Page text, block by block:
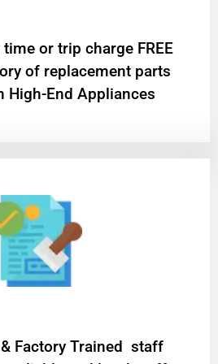
or trip charge FREE
of replacement parts
High-End Appliances
Factory Trained staff